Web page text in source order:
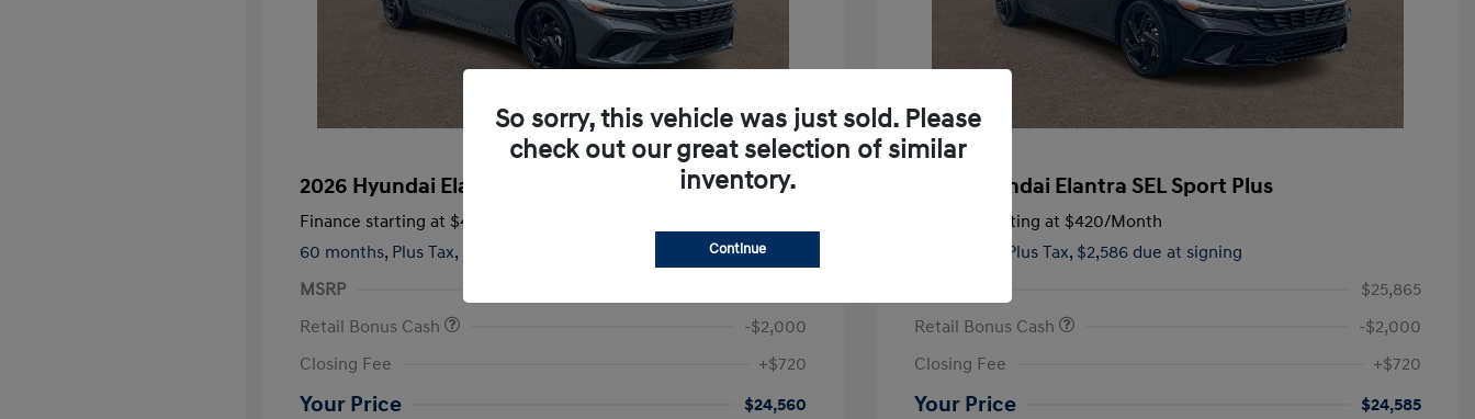
2026 Hyundai Elantra SEL Sport Plus
Finance starting at $419
60 months, Plus Tax, $2,584 due at signing
MSRP
Retail Bonus Cash
-$2,000
Closing Fee
+$720
Your Price $24,560
2026 Hyundai Elantra SEL Sport Plus
Finance starting at $420/Month
Plus Tax, $2,586 due at signing
$25,865
Retail Bonus Cash
-$2,000
Closing Fee
+$720
Your Price $24,585
So sorry, this vehicle was just sold. Please
check out our great selection of similar
inventory.
Continue